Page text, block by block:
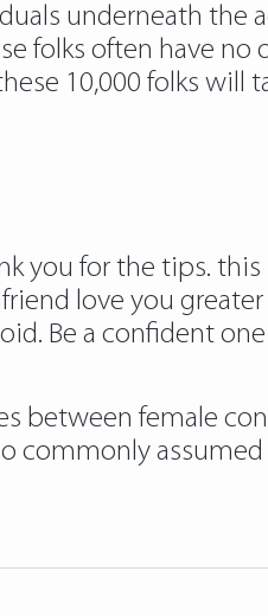
underneath the
folks often have no
10,000 folks will
you for the tips. this
love you greater
Be a confident
between female
commonly